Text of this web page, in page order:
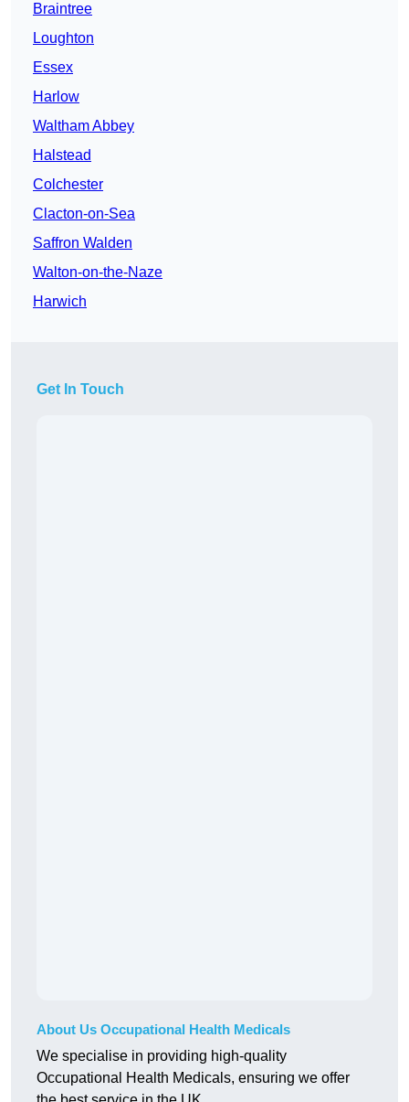
Braintree
Loughton
Essex
Harlow
Waltham Abbey
Halstead
Colchester
Clacton-on-Sea
Saffron Walden
Walton-on-the-Naze
Harwich
Get In Touch
About Us Occupational Health Medicals
We specialise in providing high-quality
Occupational Health Medicals, ensuring we offer